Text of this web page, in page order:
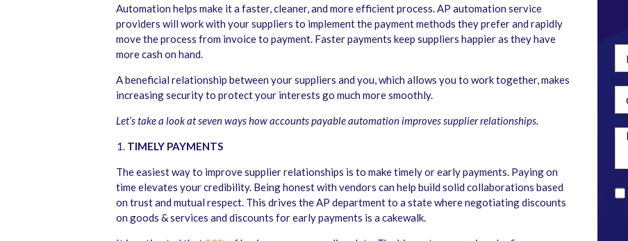
Automation helps make it a faster, cleaner, and more efficient process. AP automation service
providers will work with your suppliers to implement the payment methods they prefer and rapidly
move the process from invoice to payment. Faster payments keep suppliers happier as they have
more cash on hand.
A beneficial relationship between your suppliers and you, which allows you to work together, makes
increasing security to protect your interests go much more smoothly.
Let’s take a look at seven ways how accounts payable automation improves supplier relationships.
TIMELY PAYMENTS
The easiest way to improve supplier relationships is to make timely or early payments. Paying on
time elevates your credibility. Being honest with vendors can help build solid collaborations based
on trust and mutual respect. This drives the AP department to a state where negotiating discounts
on goods & services and discounts for early payments is a cakewalk.